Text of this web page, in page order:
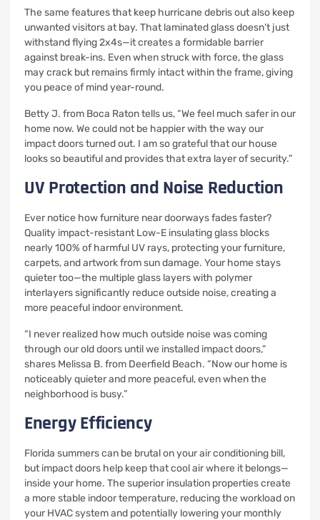
The same features that keep hurricane debris out also keep
unwanted visitors at bay. That laminated glass doesn’t just
withstand flying 2x4s—it creates a formidable barrier
against break-ins. Even when struck with force, the glass
may crack but remains firmly intact within the frame, giving
you peace of mind year-round.
Betty J. from Boca Raton tells us, “We feel much safer in our
home now. We could not be happier with the way our
impact doors turned out. I am so grateful that our house
looks so beautiful and provides that extra layer of security.”
UV Protection and Noise Reduction
Ever notice how furniture near doorways fades faster?
Quality impact-resistant Low-E insulating glass blocks
nearly 100% of harmful UV rays, protecting your furniture,
carpets, and artwork from sun damage. Your home stays
quieter too—the multiple glass layers with polymer
interlayers significantly reduce outside noise, creating a
more peaceful indoor environment.
“I never realized how much outside noise was coming
through our old doors until we installed impact doors,”
shares Melissa B. from Deerfield Beach. “Now our home is
noticeably quieter and more peaceful, even when the
neighborhood is busy.”
Energy Efficiency
Florida summers can be brutal on your air conditioning bill,
but impact doors help keep that cool air where it belongs—
inside your home. The superior insulation properties create
a more stable indoor temperature, reducing the workload on
your HVAC system and potentially lowering your monthly